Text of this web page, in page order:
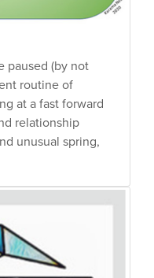
paused (by not
routine of
at a fast forward
relationship
unusual spring,